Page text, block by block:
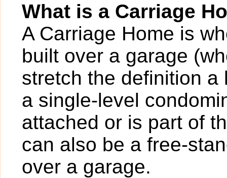
What is a Carriage
A Carriage Home is
built over a garage
stretch the definition
a single-level
attached or is part of
can also be a free-
over a garage.